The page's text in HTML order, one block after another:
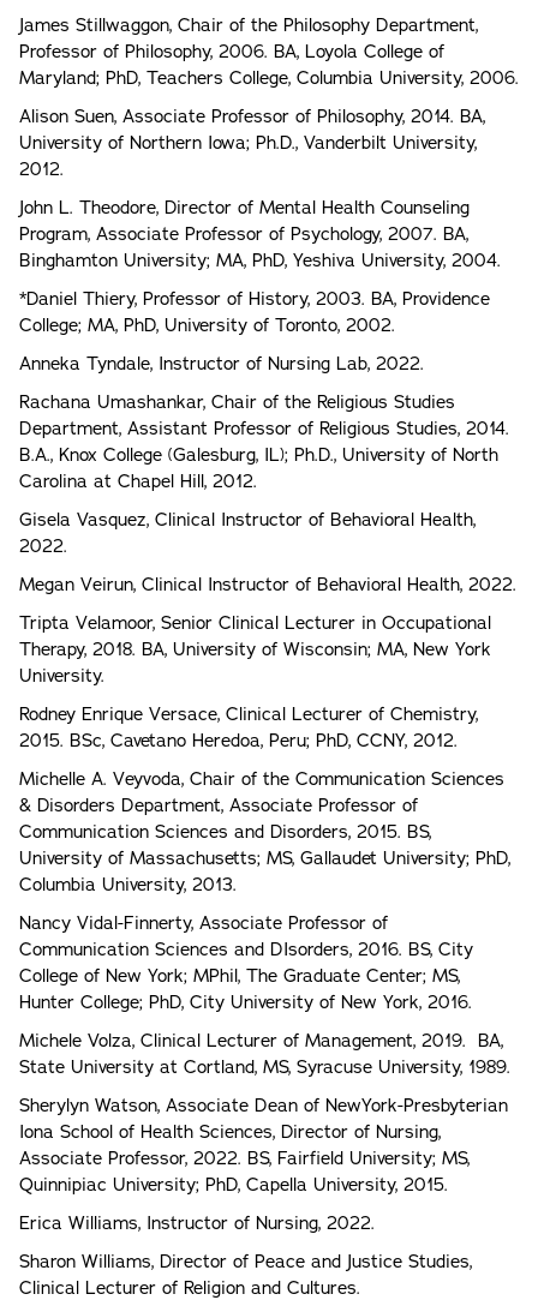
James Stillwaggon, Chair of the Philosophy Department,
Professor of Philosophy, 2006. BA, Loyola College of
Maryland; PhD, Teachers College, Columbia University, 2006.
Alison Suen, Associate Professor of Philosophy, 2014. BA,
University of Northern Iowa; Ph.D., Vanderbilt University,
2012.
John L. Theodore, Director of Mental Health Counseling
Program, Associate Professor of Psychology, 2007. BA,
Binghamton University; MA, PhD, Yeshiva University, 2004.
*Daniel Thiery, Professor of History, 2003. BA, Providence
College; MA, PhD, University of Toronto, 2002.
Anneka Tyndale, Instructor of Nursing Lab, 2022.
Rachana Umashankar, Chair of the Religious Studies
Department, Assistant Professor of Religious Studies, 2014.
B.A., Knox College (Galesburg, IL); Ph.D., University of North
Carolina at Chapel Hill, 2012.
Gisela Vasquez, Clinical Instructor of Behavioral Health,
2022.
Megan Veirun, Clinical Instructor of Behavioral Health, 2022.
Tripta Velamoor, Senior Clinical Lecturer in Occupational
Therapy, 2018. BA, University of Wisconsin; MA, New York
University.
Rodney Enrique Versace, Clinical Lecturer of Chemistry,
2015. BSc, Cavetano Heredoa, Peru; PhD, CCNY, 2012.
Michelle A. Veyvoda, Chair of the Communication Sciences
& Disorders Department, Associate Professor of
Communication Sciences and Disorders, 2015. BS,
University of Massachusetts; MS, Gallaudet University; PhD,
Columbia University, 2013.
Nancy Vidal-Finnerty, Associate Professor of
Communication Sciences and DIsorders, 2016. BS, City
College of New York; MPhil, The Graduate Center; MS,
Hunter College; PhD, City University of New York, 2016.
Michele Volza, Clinical Lecturer of Management, 2019. BA,
State University at Cortland, MS, Syracuse University, 1989.
Sherylyn Watson, Associate Dean of NewYork-Presbyterian
Iona School of Health Sciences, Director of Nursing,
Associate Professor, 2022. BS, Fairfield University; MS,
Quinnipiac University; PhD, Capella University, 2015.
Erica Williams, Instructor of Nursing, 2022.
Sharon Williams, Director of Peace and Justice Studies,
Clinical Lecturer of Religion and Cultures.